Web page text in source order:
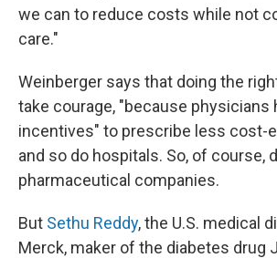
we can to reduce costs while not
care."
Weinberger says that doing the
take courage, "because physicians
incentives" to prescribe less cost-
and so do hospitals. So, of course,
pharmaceutical companies.
But Sethu Reddy, the U.S. medical
Merck, maker of the diabetes drug